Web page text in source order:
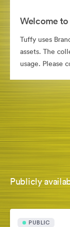
Welcome
Tuffy uses
assets. The
usage. Please
Publicly
PUBLIC